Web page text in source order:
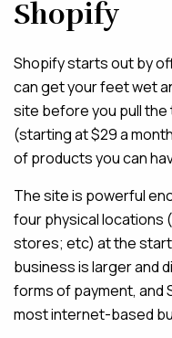
Shopify
Shopify starts out by
can get your feet wet
site before you pull
(starting at $29 a
of products you can
The site is powerful
four physical locations
stores; etc) at the
business is larger and
forms of payment, and
most internet-based